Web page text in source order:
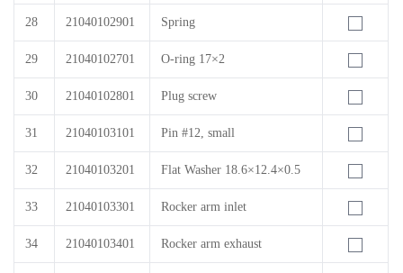
28 21040102901 Spring
29 21040102701 O-ring 17×2
30 21040102801 Plug screw
31 21040103101 Pin #12, small
32 21040103201 Flat Washer 18.6×12.4×0.5
33 21040103301 Rocker arm inlet
34 21040103401 Rocker arm exhaust